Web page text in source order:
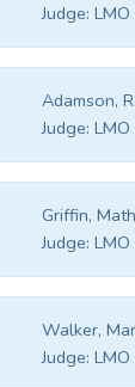
Judge: LMO
Adamson,
Judge: LMO
Griffin,
Judge: LMO
Walker,
Judge: LMO